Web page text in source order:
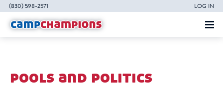
(830) 598-2571 LOG IN
pools and politics